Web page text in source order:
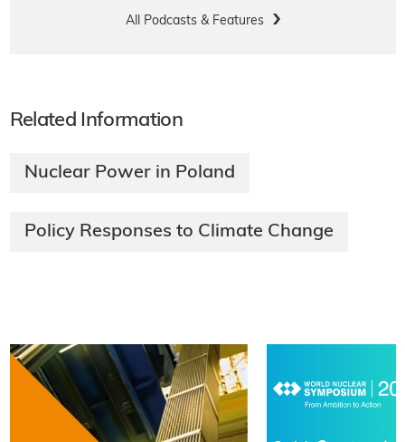
All Podcasts & Features
Related Information
Nuclear Power in Poland
Policy Responses to Climate Change